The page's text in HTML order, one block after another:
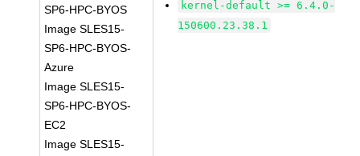
SP6-HPC-BYOS
Image SLES15-
SP6-HPC-BYOS-
Azure
Image SLES15-
SP6-HPC-BYOS-
EC2
Image SLES15-
kernel-default >= 6.4.0-
150600.23.38.1